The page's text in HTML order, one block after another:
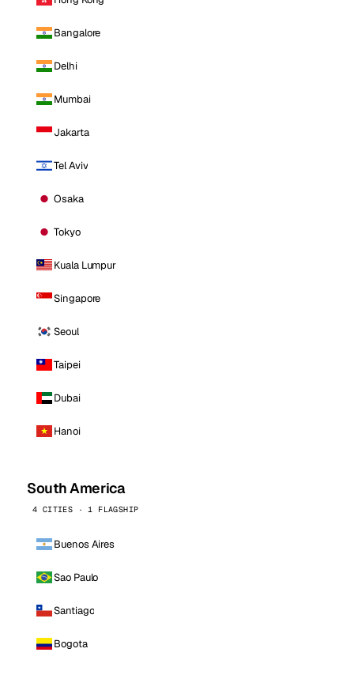
Bangalore
Delhi
Mumbai
Jakarta
Tel Aviv
Osaka
Tokyo
Kuala Lumpur
Singapore
Seoul
Taipei
Dubai
Hanoi
South America
4 CITIES · 1 FLAGSHIP
Buenos Aires
Sao Paulo
Santiago
Bogota